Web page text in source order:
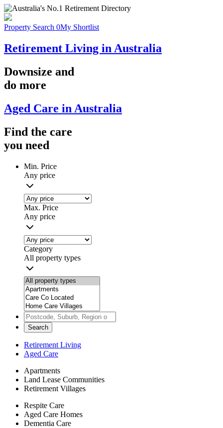
Property Search 0My Shortlist
Retirement Living in Australia
Downsize and
do more
Aged Care in Australia
Find the care
you need
Min. Price
Any price
Max. Price
Any price
Category
All property types
Search
Retirement Living
Aged Care
Apartments
Land Lease Communities
Retirement Villages
Respite Care
Aged Care Homes
Dementia Care